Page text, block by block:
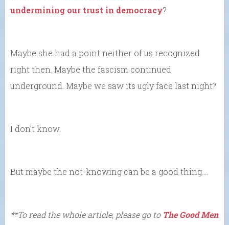
undermining our trust in democracy?
Maybe she had a point neither of us recognized
right then. Maybe the fascism continued
underground. Maybe we saw its ugly face last night?
I don’t know.
But maybe the not-knowing can be a good thing….
**To read the whole article, please go to The Good Men